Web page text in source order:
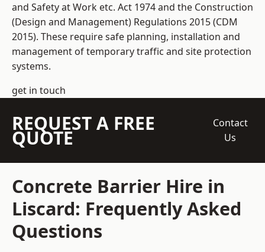
and Safety at Work etc. Act 1974 and the Construction
(Design and Management) Regulations 2015 (CDM
2015). These require safe planning, installation and
management of temporary traffic and site protection
systems.
get in touch
REQUEST A FREE
QUOTE
Contact
Us
Concrete Barrier Hire in
Liscard: Frequently Asked
Questions